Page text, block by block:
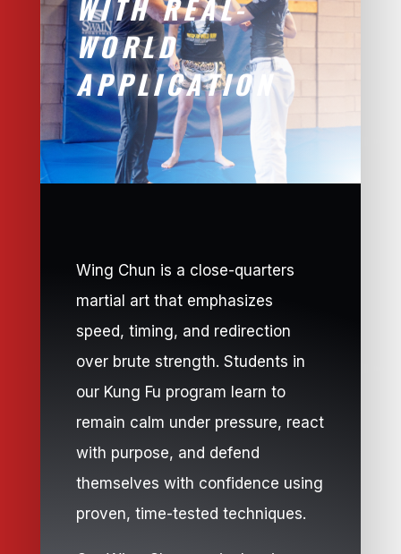
WITH REAL-
WORLD
APPLICATION
Wing Chun is a close-quarters
martial art that emphasizes
speed, timing, and redirection
over brute strength. Students in
our Kung Fu program learn to
remain calm under pressure, react
with purpose, and defend
themselves with confidence using
proven, time-tested techniques.